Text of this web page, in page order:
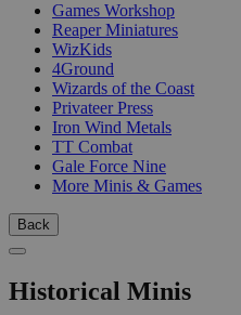
Games Workshop
Reaper Miniatures
WizKids
4Ground
Wizards of the Coast
Privateer Press
Iron Wind Metals
TT Combat
Gale Force Nine
More Minis & Games
Back
Historical Minis